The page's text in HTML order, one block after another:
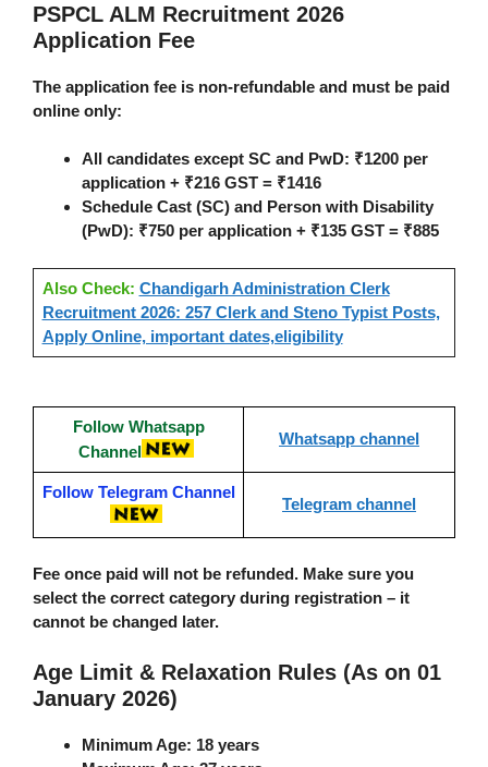
PSPCL ALM Recruitment 2026
Application Fee
The application fee is non-refundable and must be paid
online only:
All candidates except SC and PwD: ₹1200 per
application + ₹216 GST = ₹1416
Schedule Cast (SC) and Person with Disability
(PwD): ₹750 per application + ₹135 GST = ₹885
Also Check: Chandigarh Administration Clerk
Recruitment 2026: 257 Clerk and Steno Typist Posts,
Apply Online, important dates,eligibility
Follow Whatsapp
Channel
Whatsapp channel
Follow Telegram Channel
Telegram channel
Fee once paid will not be refunded. Make sure you
select the correct category during registration – it
cannot be changed later.
Age Limit & Relaxation Rules (As on 01
January 2026)
Minimum Age: 18 years